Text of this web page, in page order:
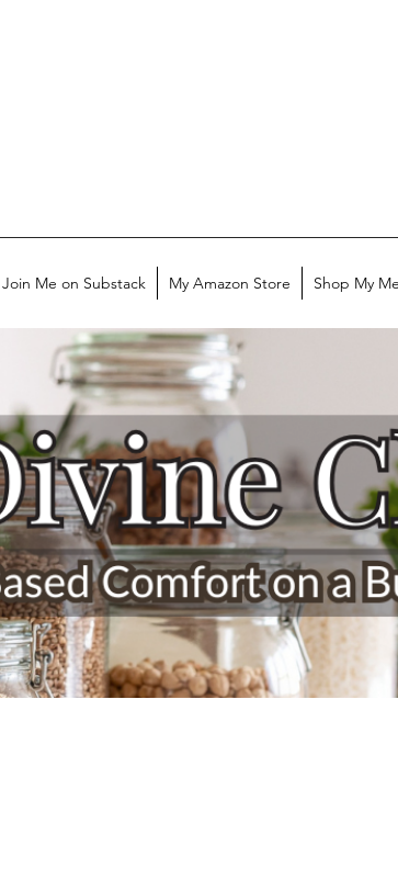
Join Me on Substack My Amazon Store Shop My